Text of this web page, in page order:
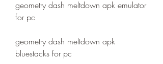
geometry dash meltdown apk emulator
for pc
geometry dash meltdown apk
bluestacks for pc